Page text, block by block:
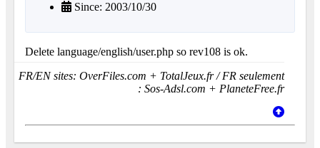
Since: 2003/10/30
Delete language/english/user.php so rev108 is ok.
FR/EN sites: OverFiles.com + TotalJeux.fr / FR seulement
: Sos-Adsl.com + PlaneteFree.fr